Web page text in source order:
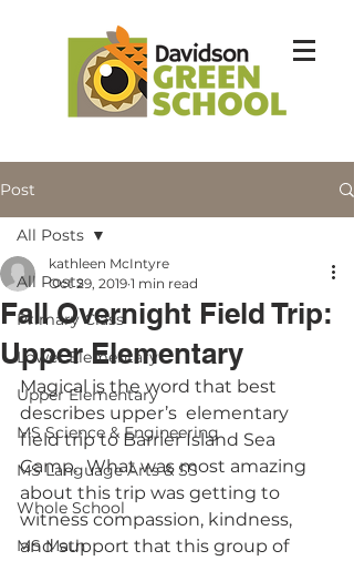
Post
All Posts
Primary Class
Lower Elementary
Upper Elementary
MS Science & Engineering
MS Language Arts & SS
Whole School
MS Math
All Posts
Fall Overnight Field Trip:
Upper Elementary
kathleen McIntyre
Oct 29, 2019 1 min read
Magical is the word that best
describes upper’s  elementary
field trip to Barrier Island Sea
Camp.  What was most amazing
about this trip was getting to
witness compassion, kindness,
and support that this group of